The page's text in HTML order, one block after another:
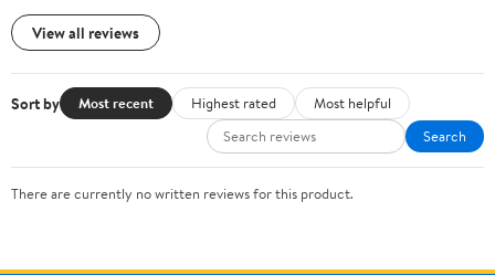
View all reviews
Sort by Most recent Highest rated
Most helpful
Search
There are currently no written reviews for this product.